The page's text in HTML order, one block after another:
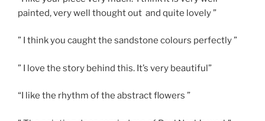
painted, very well thought out and quite lovely ”
” I think you caught the sandstone colours perfectly ”
” I love the story behind this. It’s very beautiful”
“I like the rhythm of the abstract flowers ”